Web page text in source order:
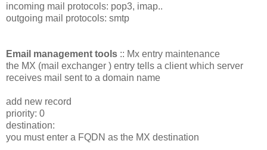
incoming mail protocols: pop3, imap..
outgoing mail protocols: smtp
Email management tools :: Mx entry maintenance
the MX (mail exchanger ) entry tells a client which server
receives mail sent to a domain name
add new record
priority: 0
destination:
you must enter a FQDN as the MX destination